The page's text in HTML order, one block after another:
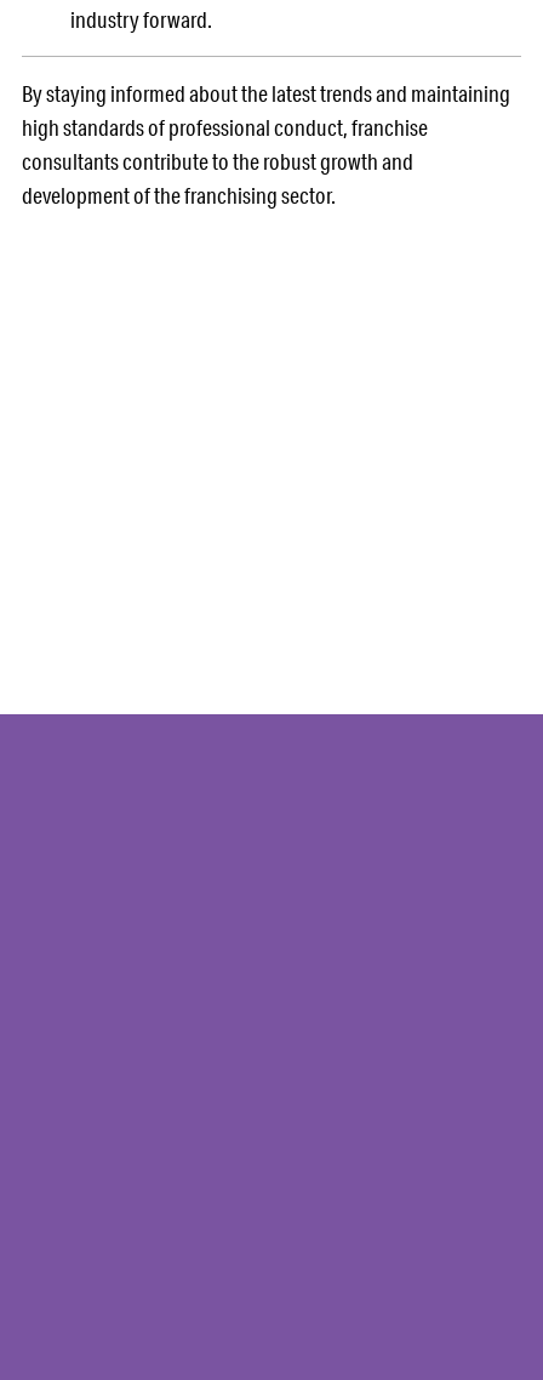
industry forward.
By staying informed about the latest trends and maintaining
high standards of professional conduct, franchise
consultants contribute to the robust growth and
development of the franchising sector.